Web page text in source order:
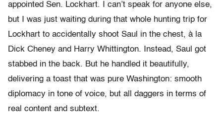
appointed Sen. Lockhart. I can’t speak for anyone else,
but I was just waiting during that whole hunting trip for
Lockhart to accidentally shoot Saul in the chest, à la
Dick Cheney and Harry Whittington. Instead, Saul got
stabbed in the back. But he handled it beautifully,
delivering a toast that was pure Washington: smooth
diplomacy in tone of voice, but all daggers in terms of
real content and subtext.